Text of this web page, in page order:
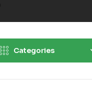
Categories